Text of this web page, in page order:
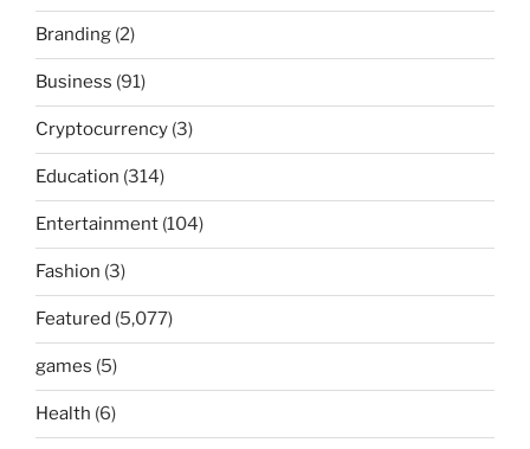
Branding (2)
Business (91)
Cryptocurrency (3)
Education (314)
Entertainment (104)
Fashion (3)
Featured (5,077)
games (5)
Health (6)